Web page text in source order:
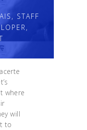
STAFF
where
will
to